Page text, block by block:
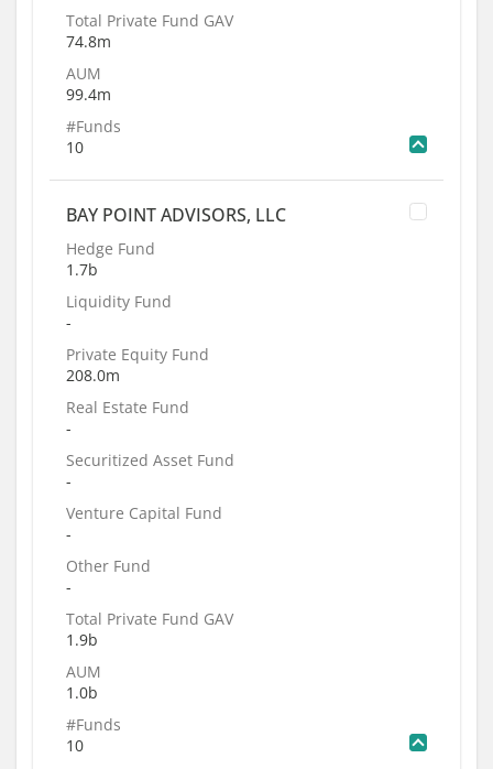
Total Private Fund GAV
74.8m
AUM
99.4m
#Funds
10
BAY POINT ADVISORS, LLC
Hedge Fund
1.7b
Liquidity Fund
-
Private Equity Fund
208.0m
Real Estate Fund
-
Securitized Asset Fund
-
Venture Capital Fund
-
Other Fund
-
Total Private Fund GAV
1.9b
AUM
1.0b
#Funds
10